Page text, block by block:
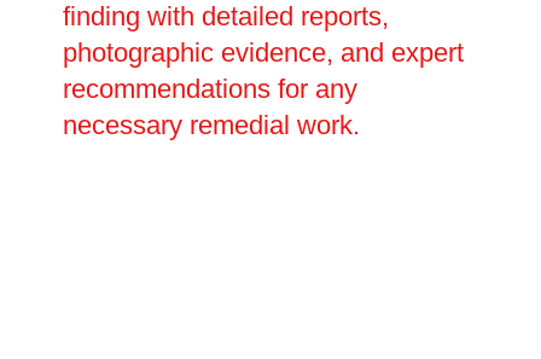
finding with detailed reports,
photographic evidence, and expert
recommendations for any
necessary remedial work.